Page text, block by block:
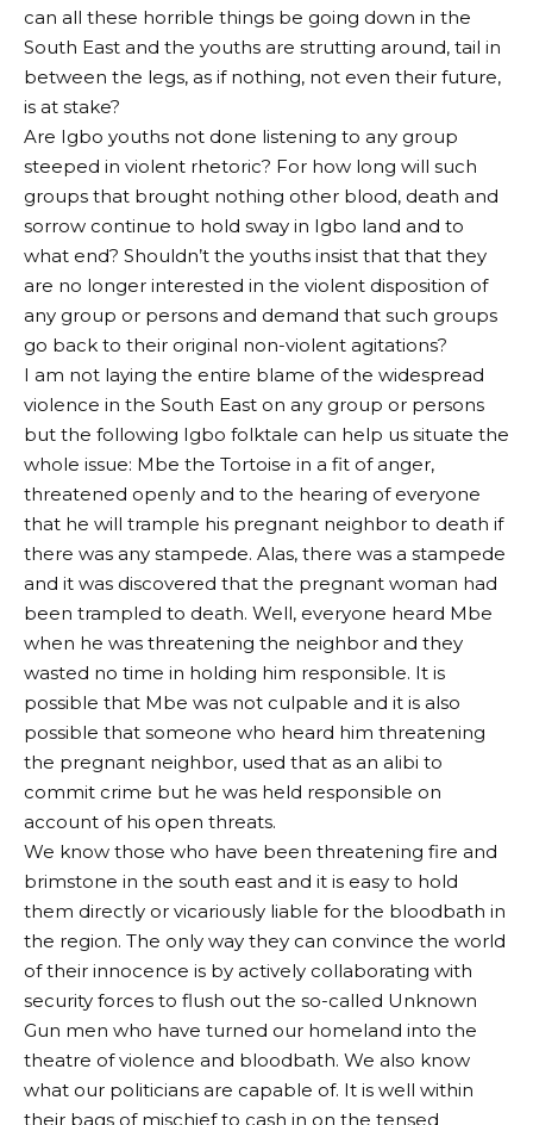
can all these horrible things be going down in the
South East and the youths are strutting around, tail in
between the legs, as if nothing, not even their future,
is at stake?
Are Igbo youths not done listening to any group
steeped in violent rhetoric? For how long will such
groups that brought nothing other blood, death and
sorrow continue to hold sway in Igbo land and to
what end? Shouldn’t the youths insist that that they
are no longer interested in the violent disposition of
any group or persons and demand that such groups
go back to their original non-violent agitations?
I am not laying the entire blame of the widespread
violence in the South East on any group or persons
but the following Igbo folktale can help us situate the
whole issue: Mbe the Tortoise in a fit of anger,
threatened openly and to the hearing of everyone
that he will trample his pregnant neighbor to death if
there was any stampede. Alas, there was a stampede
and it was discovered that the pregnant woman had
been trampled to death. Well, everyone heard Mbe
when he was threatening the neighbor and they
wasted no time in holding him responsible. It is
possible that Mbe was not culpable and it is also
possible that someone who heard him threatening
the pregnant neighbor, used that as an alibi to
commit crime but he was held responsible on
account of his open threats.
We know those who have been threatening fire and
brimstone in the south east and it is easy to hold
them directly or vicariously liable for the bloodbath in
the region. The only way they can convince the world
of their innocence is by actively collaborating with
security forces to flush out the so-called Unknown
Gun men who have turned our homeland into the
theatre of violence and bloodbath. We also know
what our politicians are capable of. It is well within
their bags of mischief to cash in on the tensed